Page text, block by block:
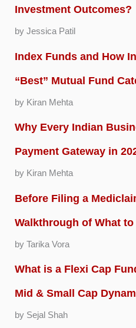
Investment Outcomes?
by Jessica Patil
Index Funds and How
“Best” Mutual Fund
by Kiran Mehta
Why Every Indian
Payment Gateway in
by Kiran Mehta
Before Filing a
Walkthrough of What
by Tarika Vora
What is a Flexi Cap
Mid & Small Cap
by Sejal Shah